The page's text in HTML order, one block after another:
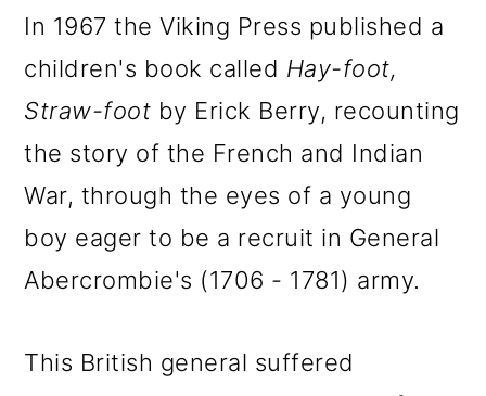
In 1967 the Viking Press published a
children's book called Hay-foot,
Straw-foot by Erick Berry, recounting
the story of the French and Indian
War, through the eyes of a young
boy eager to be a recruit in General
Abercrombie's (1706 - 1781) army.
This British general suffered